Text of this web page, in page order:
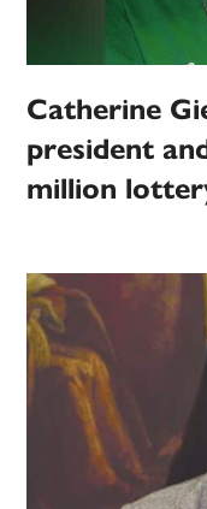
Catherine
president
million